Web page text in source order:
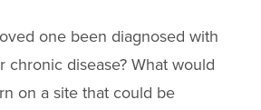
one been diagnosed with
chronic disease? What would
on a site that could be